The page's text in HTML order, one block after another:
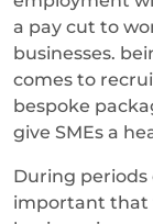
a pay cut to
businesses.
comes to
bespoke
give SMEs a
During
important that